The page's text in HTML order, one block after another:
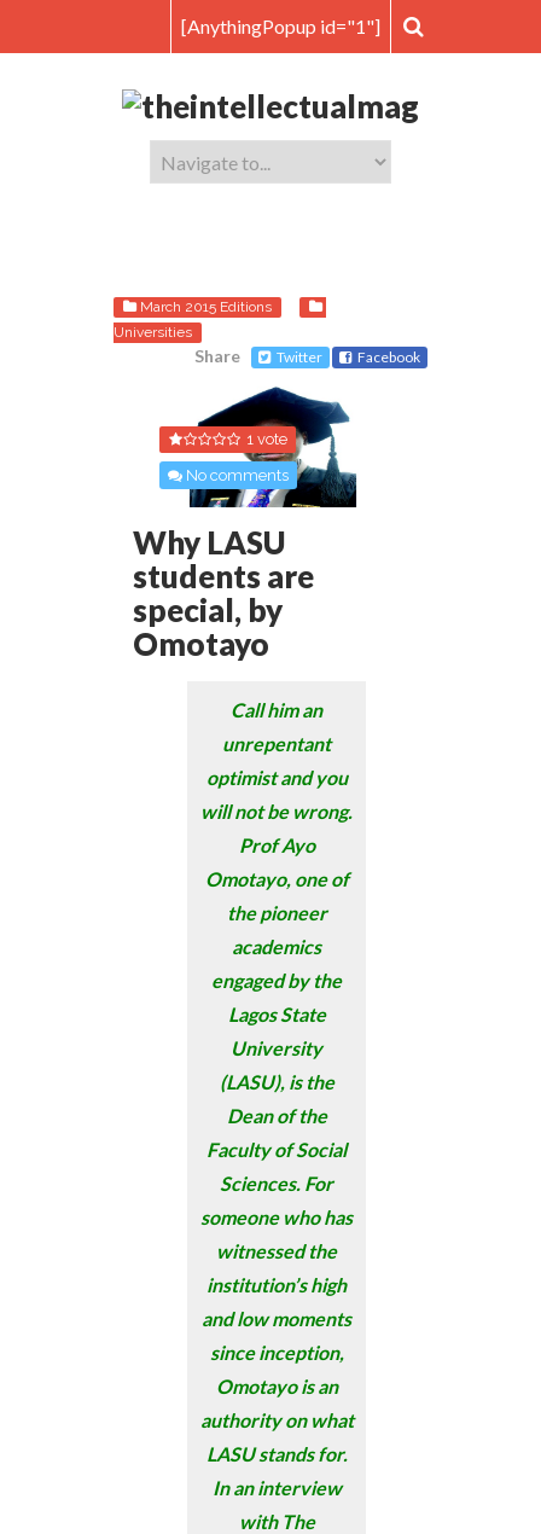
[AnythingPopup id="1"]
March 2015 Editions
Universities
Share Twitter Facebook
1 vote
No comments
Why LASU
students are
special, by
Omotayo
Call him an
unrepentant
optimist and you
will not be wrong.
Prof Ayo
Omotayo, one of
the pioneer
academics
engaged by the
Lagos State
University
(LASU), is the
Dean of the
Faculty of Social
Sciences. For
someone who has
witnessed the
institution’s high
and low moments
since inception,
Omotayo is an
authority on what
LASU stands for.
In an interview
with The